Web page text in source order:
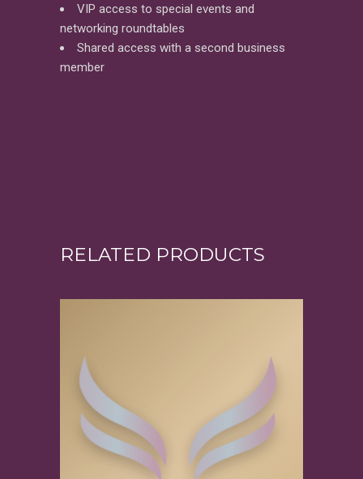
VIP access to special events and
networking roundtables
Shared access with a second business
member
RELATED PRODUCTS
Add to cart